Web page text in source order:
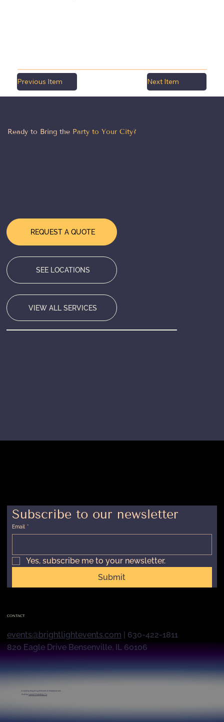
Previous Item Next Item
Ready to Bring the Party to Your City?
REQUEST A QUOTE
VIEW ALL SERVICES
SEE LOCATIONS
Subscribe to our newsletter
Email *
Yes, subscribe me to your newsletter.
Submit
CONTACT
events@brightlightevents.com | 630-422-1811
820 Eagle Drive Bensenville, IL 60106
© 2026 byBright Light Events & Entertainment
Built byLaunch Marketing Co